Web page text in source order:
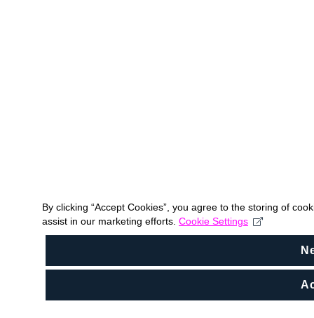
By clicking “Accept Cookies”, you agree to the storing of
assist in our marketing efforts. Cookie Settings